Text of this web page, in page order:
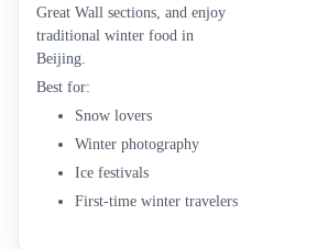
Great Wall sections, and enjoy
traditional winter food in
Beijing.
Best for:
Snow lovers
Winter photography
Ice festivals
First-time winter travelers